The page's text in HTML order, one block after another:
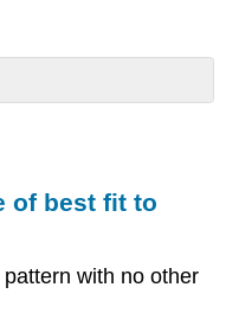
of best fit to
with no other